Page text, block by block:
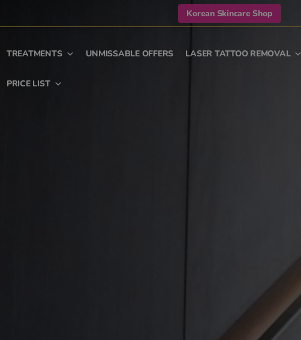
Korean Skincare Shop
TREATMENTS UNMISSABLE OFFERS LASER TATTOO REMOVAL
PRICE LIST